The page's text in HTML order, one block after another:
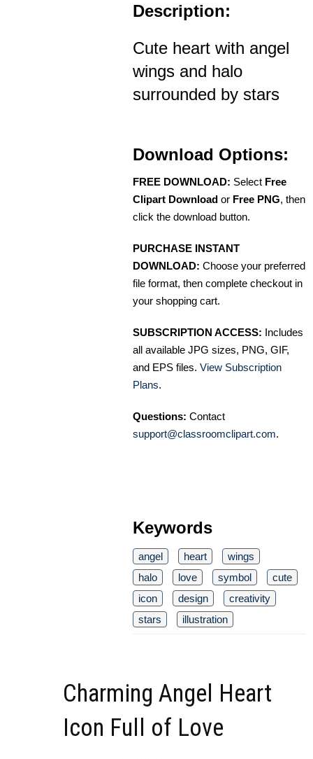
Description:
Cute heart with angel
wings and halo
surrounded by stars
Download Options:
FREE DOWNLOAD: Select Free
Clipart Download or Free PNG, then
click the download button.
PURCHASE INSTANT
DOWNLOAD: Choose your preferred
file format, then complete checkout in
your shopping cart.
SUBSCRIPTION ACCESS: Includes
all available JPG sizes, PNG, GIF,
and EPS files. View Subscription
Plans.
Questions: Contact
support@classroomclipart.com.
Keywords
angel heart
wings
halo
love symbol
cute
icon
design
creativity
stars
illustration
Charming Angel Heart
Icon Full of Love